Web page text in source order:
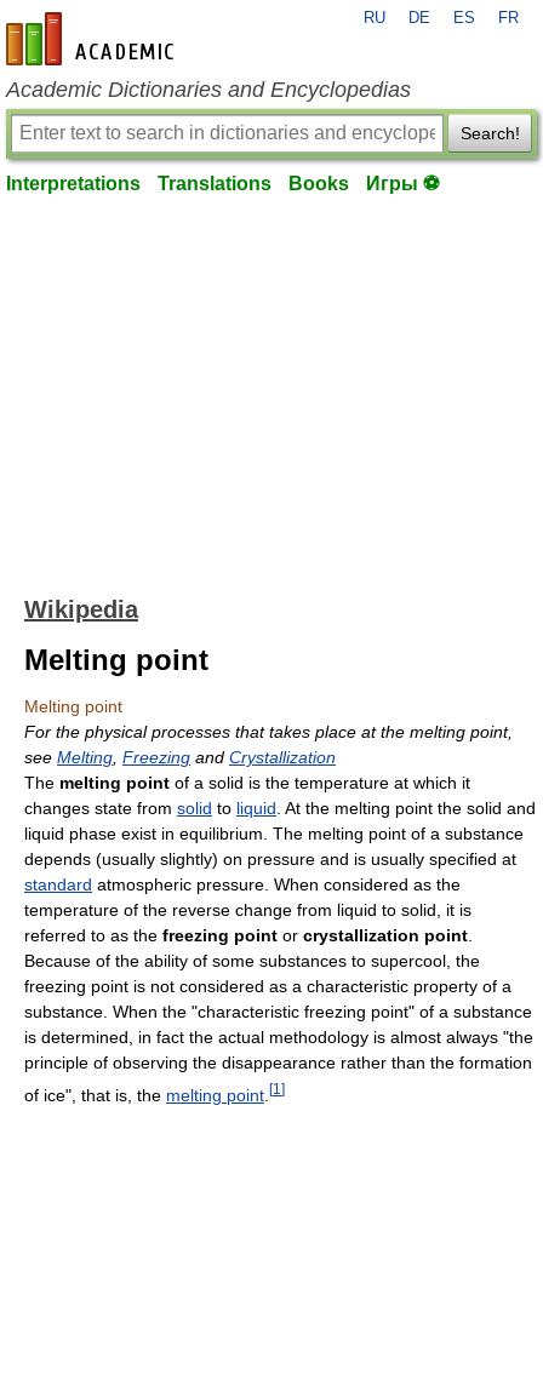
en-academic.com
RU DE ES FR
Academic Dictionaries and Encyclopedias
Search!
Interpretations Translations Books Игры ⚽
Wikipedia
Melting point
Melting point
For the physical processes that takes place at the melting point,
see Melting Freezing and Crystallization
The melting point of a solid is the temperature at which it
changes state from solid to liquid . At the melting point the solid and
liquid phase exist in equilibrium. The melting point of a substance
depends (usually slightly) on pressure and is usually specified at
standard atmospheric pressure. When considered as the
temperature of the reverse change from liquid to solid, it is
referred to as the freezing point or crystallization point
Because of the ability of some substances to supercool, the
freezing point is not considered as a characteristic property of a
substance. When the "characteristic freezing point" of a substance
is determined, in fact the actual methodology is almost always "the
principle of observing the disappearance rather than the formation
of ice", that is, the melting point [1 ]